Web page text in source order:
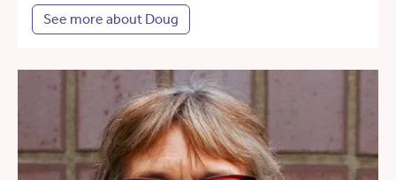
See more about Doug